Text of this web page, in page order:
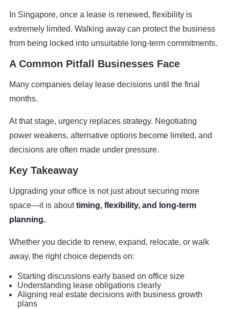
In Singapore, once a lease is renewed, flexibility is
extremely limited. Walking away can protect the business
from being locked into unsuitable long-term commitments.
A Common Pitfall Businesses Face
Many companies delay lease decisions until the final
months.
At that stage, urgency replaces strategy. Negotiating
power weakens, alternative options become limited, and
decisions are often made under pressure.
Key Takeaway
Upgrading your office is not just about securing more
space—it is abouttiming, flexibility, and long-term
planning.
Whether you decide to renew, expand, relocate, or walk
away, the right choice depends on:
Starting discussions early based on office size
Understanding lease obligations clearly
Aligning real estate decisions with business growth
plans